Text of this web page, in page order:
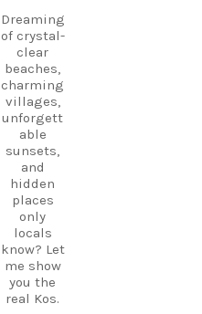
Dreaming
of crystal-
clear
beaches,
charming
villages,
unforgett
able
sunsets,
and
hidden
places
only
locals
know? Let
me show
you the
real Kos.